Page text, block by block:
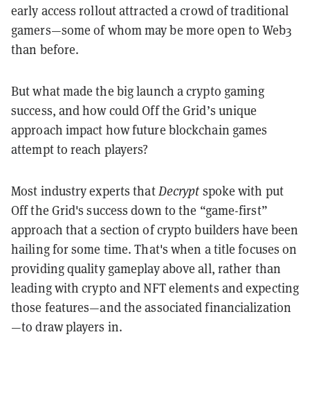
early access rollout attracted a crowd of traditional
gamers—some of whom may be more open to Web3
than before.
But what made the big launch a crypto gaming
success, and how could Off the Grid’s unique
approach impact how future blockchain games
attempt to reach players?
Most industry experts thatDecrypt spoke with put
Off the Grid's success down to the “game-first”
approach that a section of crypto builders have been
hailing for some time. That's when a title focuses on
providing quality gameplay above all, rather than
leading with crypto and NFT elements and expecting
those features—and the associated financialization
—to draw players in.